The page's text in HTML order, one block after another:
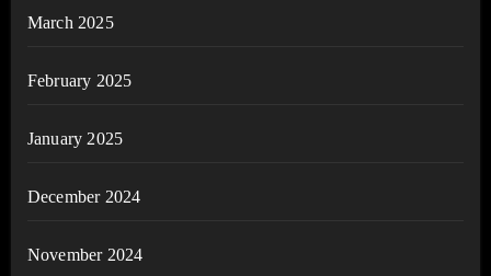
March 2025
February 2025
January 2025
December 2024
November 2024